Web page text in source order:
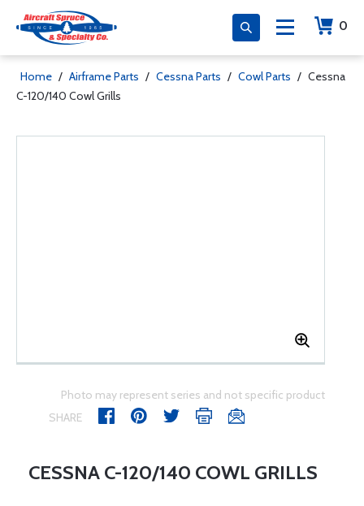
0
Home / Airframe Parts / Cessna Parts / Cowl Parts / Cessna
C-120/140 Cowl Grills
Photo may represent series and not specific product
SHARE
CESSNA C-120/140 COWL GRILLS